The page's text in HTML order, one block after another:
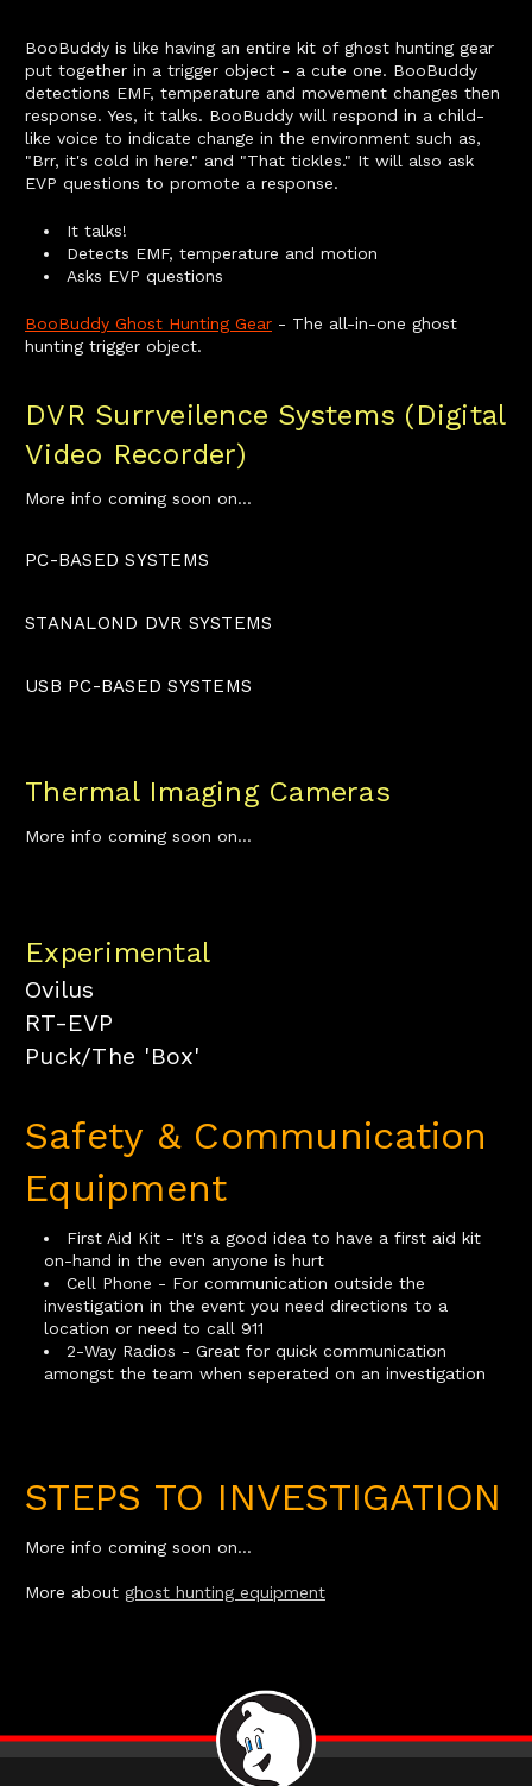
BooBuddy is like having an entire kit of ghost hunting gear
put together in a trigger object - a cute one. BooBuddy
detections EMF, temperature and movement changes then
response. Yes, it talks. BooBuddy will respond in a child-
like voice to indicate change in the environment such as,
"Brr, it's cold in here." and "That tickles." It will also ask
EVP questions to promote a response.
It talks!
Detects EMF, temperature and motion
Asks EVP questions
BooBuddy Ghost Hunting Gear - The all-in-one ghost
hunting trigger object.
DVR Surrveilence Systems (Digital
Video Recorder)
More info coming soon on...
PC-BASED SYSTEMS
STANALOND DVR SYSTEMS
USB PC-BASED SYSTEMS
Thermal Imaging Cameras
More info coming soon on...
Experimental
Ovilus
RT-EVP
Puck/The 'Box'
Safety & Communication
Equipment
First Aid Kit - It's a good idea to have a first aid kit
on-hand in the even anyone is hurt
Cell Phone - For communication outside the
investigation in the event you need directions to a
location or need to call 911
2-Way Radios - Great for quick communication
amongst the team when seperated on an investigation
STEPS TO INVESTIGATION
More info coming soon on...
More about ghost hunting equipment